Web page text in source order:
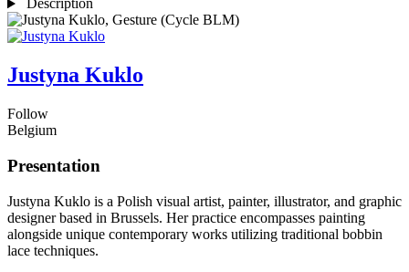
Description
Justyna Kuklo
Follow
Belgium
Presentation
Justyna Kuklo is a Polish visual artist, painter, illustrator, and graphic
designer based in Brussels. Her practice encompasses painting
alongside unique contemporary works utilizing traditional bobbin
lace techniques.